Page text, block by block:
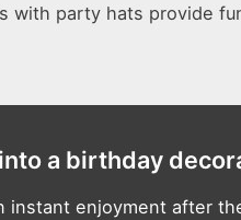
party hats provide
a birthday
instant enjoyment after